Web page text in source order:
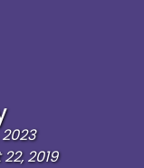
2019